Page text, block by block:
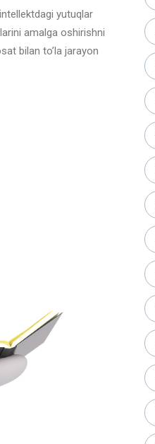
yutuqlar
amalga oshirishni
bilan to’la jarayon